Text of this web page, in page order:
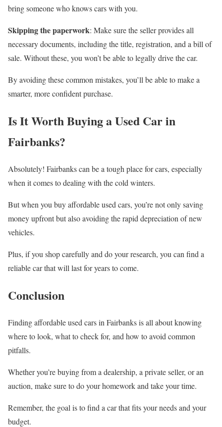
bring someone who knows cars with you.
Skipping the paperwork: Make sure the seller provides all
necessary documents, including the title, registration, and a bill of
sale. Without these, you won’t be able to legally drive the car.
By avoiding these common mistakes, you’ll be able to make a
smarter, more confident purchase.
Is It Worth Buying a Used Car in
Fairbanks?
Absolutely! Fairbanks can be a tough place for cars, especially
when it comes to dealing with the cold winters.
But when you buy affordable used cars, you’re not only saving
money upfront but also avoiding the rapid depreciation of new
vehicles.
Plus, if you shop carefully and do your research, you can find a
reliable car that will last for years to come.
Conclusion
Finding affordable used cars in Fairbanks is all about knowing
where to look, what to check for, and how to avoid common
pitfalls.
Whether you’re buying from a dealership, a private seller, or an
auction, make sure to do your homework and take your time.
Remember, the goal is to find a car that fits your needs and your
budget.